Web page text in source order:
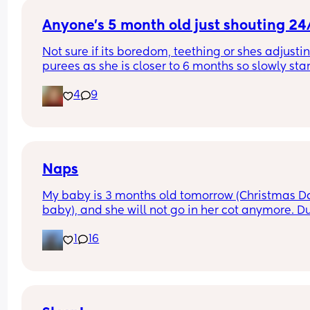
minutes'. But idk how she'd know that because
Anyone's 5 month old just shouting
Not sure if its boredom, teething or shes
purees as she is closer to 6 months so slowly
phase.
4 9
Naps
My baby is 3 months old tomorrow (Christmas
baby), and she will not go in her cot anymore.
anything done, and have no break from her. Has
anyone else experienced this?
1 16